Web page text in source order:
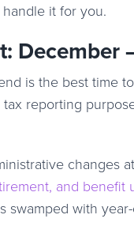
it for you.
December
is the best time
reporting
changes
and benefit
with